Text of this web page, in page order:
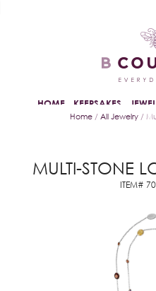
HOME KEEPSAKES
Home/ All Jewelry/
MULTI-STONE
ITEM#